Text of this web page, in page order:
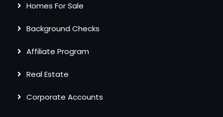
Homes For Sale
Background Checks
Affiliate Program
Real Estate
Corporate Accounts